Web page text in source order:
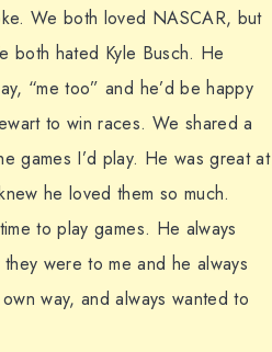
We both loved NASCAR, but
both hated Kyle Busch. He
“me too” and he’d be happy
to win races. We shared a
games I’d play. He was great at
he loved them so much.
to play games. He always
were to me and he always
way, and always wanted to